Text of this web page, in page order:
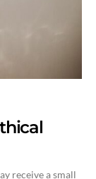
receive a small